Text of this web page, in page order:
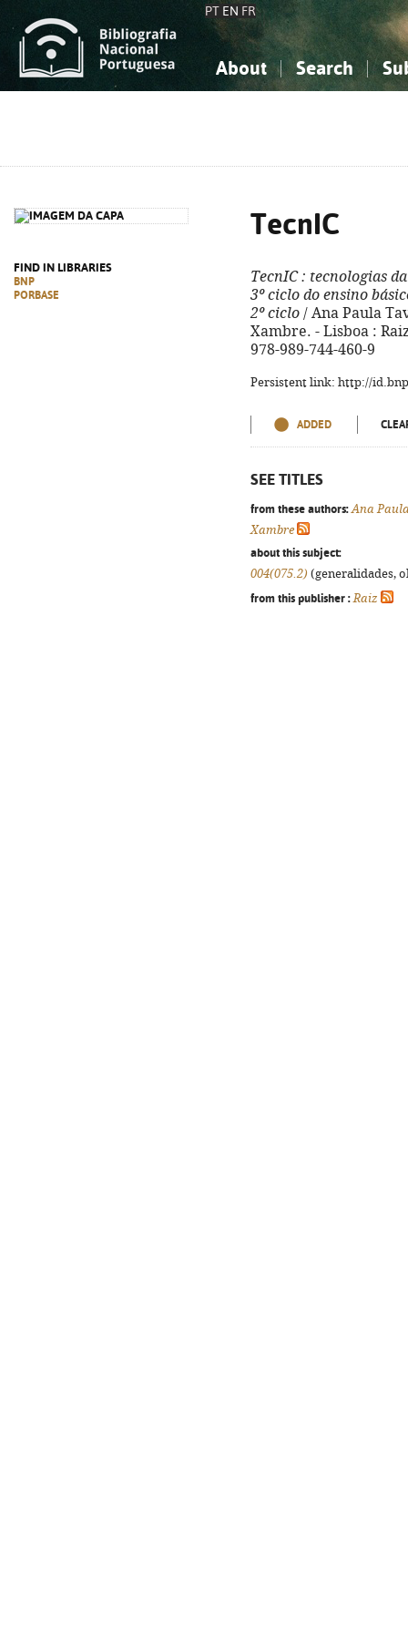
PT EN FR
About Search
FIND IN LIBRARIES
BNP
PORBASE
TecnIC
TecnIC: tecnologias
3º ciclo do ensino
2º ciclo / Ana Paula
Xambre. - Lisboa :
978-989-744-460-9
Persistent link: http://
ADDED
SEE TITLES
from these authors: Ana
Xambre
about this subject:
004(075.2) (generalidades,
from this publisher : Raiz